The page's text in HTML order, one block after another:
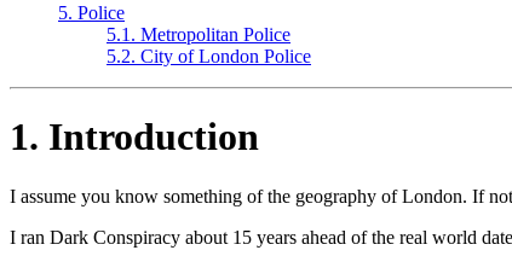
5. Police
5.1. Metropolitan Police
5.2. City of London Police
1. Introduction
I assume you know something of the geography of London. If
I ran Dark Conspiracy about 15 years ahead of the real world